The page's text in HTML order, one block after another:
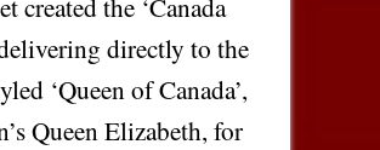
directly to the
‘Queen of Canada’,
Queen Elizabeth, for